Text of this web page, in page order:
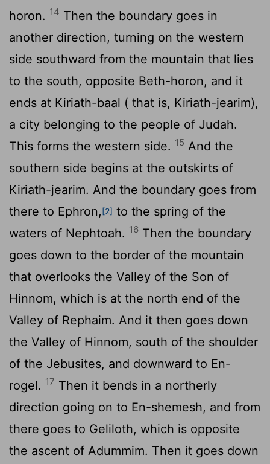
horon. 14 Then the boundary goes in
another direction, turning on the western
side southward from the mountain that lies
to the south, opposite Beth-horon, and it
ends at Kiriath-baal ( that is, Kiriath-jearim),
a city belonging to the people of Judah.
This forms the western side. 15 And the
southern side begins at the outskirts of
Kiriath-jearim. And the boundary goes from
there to Ephron,[2] to the spring of the
waters of Nephtoah. 16 Then the boundary
goes down to the border of the mountain
that overlooks the Valley of the Son of
Hinnom, which is at the north end of the
Valley of Rephaim. And it then goes down
the Valley of Hinnom, south of the shoulder
of the Jebusites, and downward to En-
rogel. 17 Then it bends in a northerly
direction going on to En-shemesh, and from
there goes to Geliloth, which is opposite
the ascent of Adummim. Then it goes down